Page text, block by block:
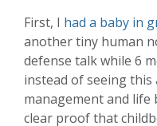
First, I had a baby in
another tiny human
defense talk while 6
instead of seeing this
management and life
clear proof that